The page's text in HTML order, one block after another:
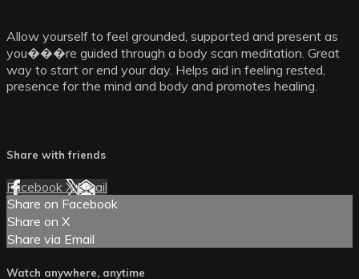
Allow yourself to feel grounded, supported and present as
you���re guided through a body scan meditation. Great
way to start or end your day. Helps aid in feeling rested,
presence for the mind and body and promotes healing.
Share with friends
Facebook XEmail
Share on Facebook
Share on X
Share via Email
Watch anywhere, anytime